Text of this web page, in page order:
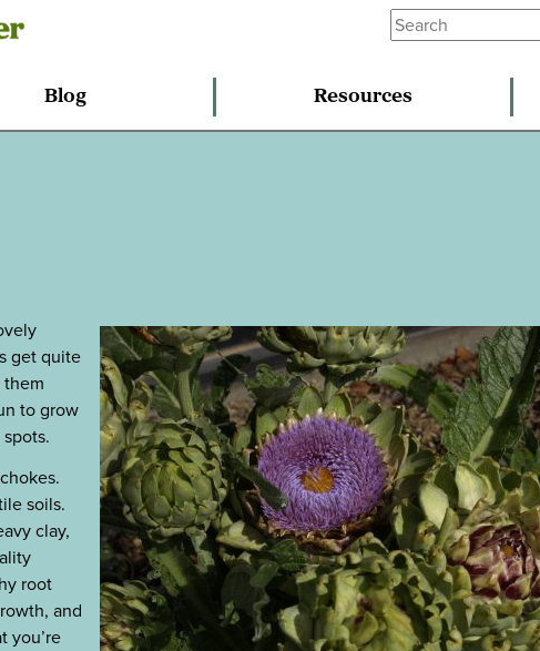
Blog Resources
get quite
to grow
soils.
clay,
root
and
you’re